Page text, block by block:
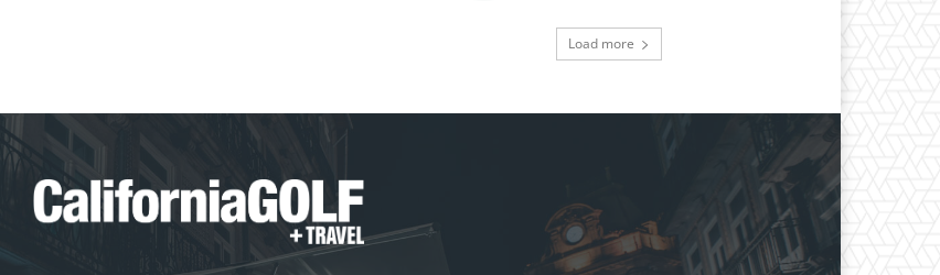
Load more